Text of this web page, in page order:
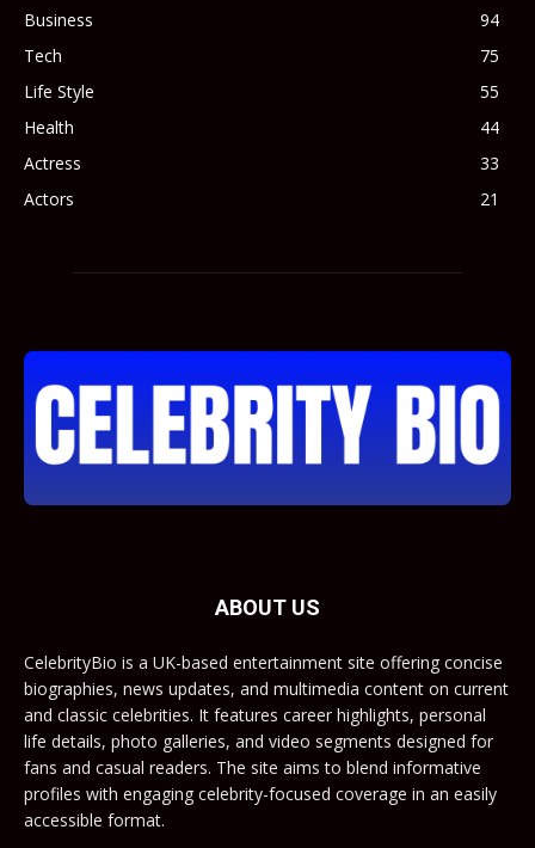
Business
94
Tech
75
Life Style
55
Health
44
Actress
33
Actors
21
ABOUT US
CelebrityBio is a UK-based entertainment site offering concise
biographies, news updates, and multimedia content on current
and classic celebrities. It features career highlights, personal
life details, photo galleries, and video segments designed for
fans and casual readers. The site aims to blend informative
profiles with engaging celebrity-focused coverage in an easily
accessible format.